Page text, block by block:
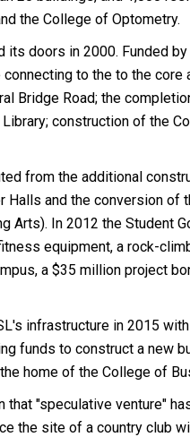
the College of Optometry.
its doors in 2000. Funded
to the to the
Bridge Road; the
construction of the
from the additional
Halls and the conversion
Arts). In 2012 the Student
equipment, a rock-
a $35 million project
infrastructure in 2015
funds to construct a new
home of the College of
"speculative venture"
the site of a country club